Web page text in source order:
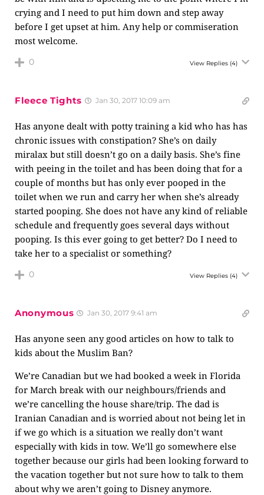
crying and I need to put him down and step away
before I get upset at him. Any help or commiseration
most welcome.
0 View Replies (4)
Fleece Tights Jan 30, 2017 10:09 am
Has anyone dealt with potty training a kid who has has
chronic issues with constipation? She’s on daily
miralax but still doesn’t go on a daily basis. She’s fine
with peeing in the toilet and has been doing that for a
couple of months but has only ever pooped in the
toilet when we run and carry her when she’s already
started pooping. She does not have any kind of reliable
schedule and frequently goes several days without
pooping. Is this ever going to get better? Do I need to
take her to a specialist or something?
0 View Replies (4)
Anonymous Jan 30, 2017 9:41 am
Has anyone seen any good articles on how to talk to
kids about the Muslim Ban?
We’re Canadian but we had booked a week in Florida
for March break with our neighbours/friends and
we’re cancelling the house share/trip. The dad is
Iranian Canadian and is worried about not being let in
if we go which is a situation we really don’t want
especially with kids in tow. We’ll go somewhere else
together because our girls had been looking forward to
the vacation together but not sure how to talk to them
about why we aren’t going to Disney anymore.